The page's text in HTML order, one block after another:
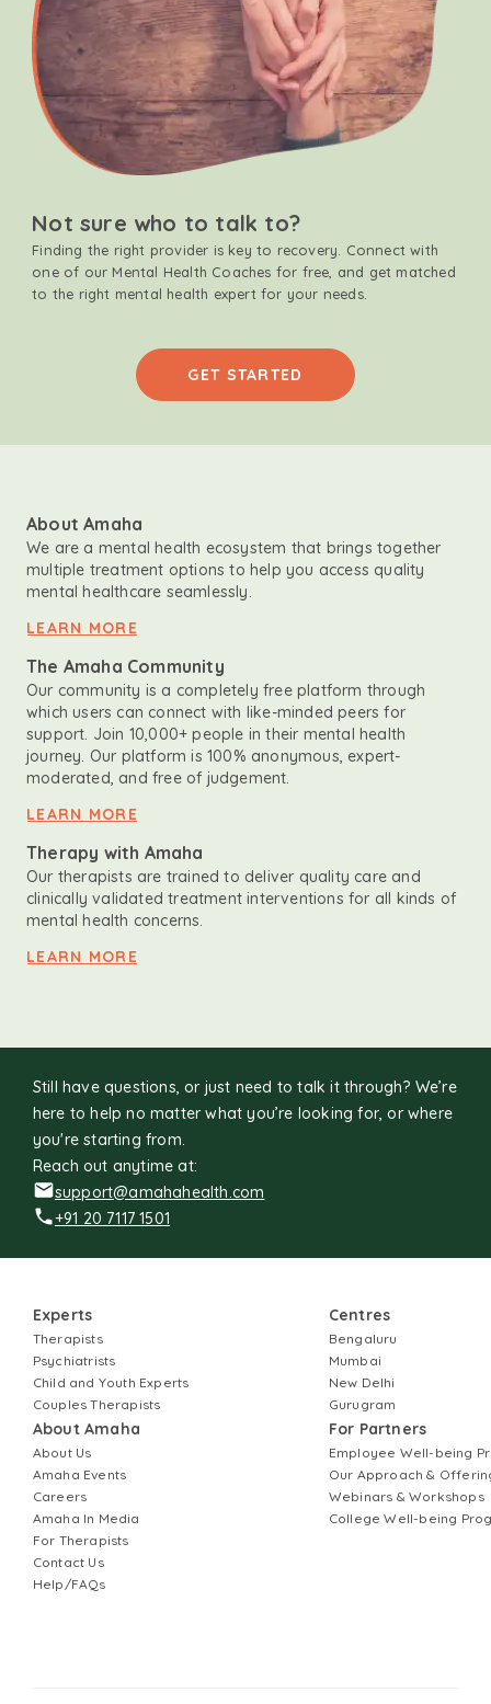
Not sure who to talk to?
Finding the right provider is key to recovery. Connect with
one of our Mental Health Coaches for free, and get matched
to the right mental health expert for your needs.
GET STARTED
About Amaha
We are a mental health ecosystem that brings together
multiple treatment options to help you access quality
mental healthcare seamlessly.
LEARN MORE
The Amaha Community
Our community is a completely free platform through
which users can connect with like-minded peers for
support. Join 10,000+ people in their mental health
journey. Our platform is 100% anonymous, expert-
moderated, and free of judgement.
LEARN MORE
Therapy with Amaha
Our therapists are trained to deliver quality care and
clinically validated treatment interventions for all kinds of
mental health concerns.
LEARN MORE
Still have questions, or just need to talk it through? We’re
here to help no matter what you’re looking for, or where
you're starting from.
Reach out anytime at:
support@amahahealth.com
+91 20 7117 1501
Experts
Therapists
Psychiatrists
Child and Youth Experts
Couples Therapists
About Amaha
About Us
Amaha Events
Careers
Amaha In Media
For Therapists
Contact Us
Help/FAQs
Centres
Bengaluru
Mumbai
New Delhi
Gurugram
For Partners
Employee Well-being
Our Approach &
Webinars & Workshops
College Well-being